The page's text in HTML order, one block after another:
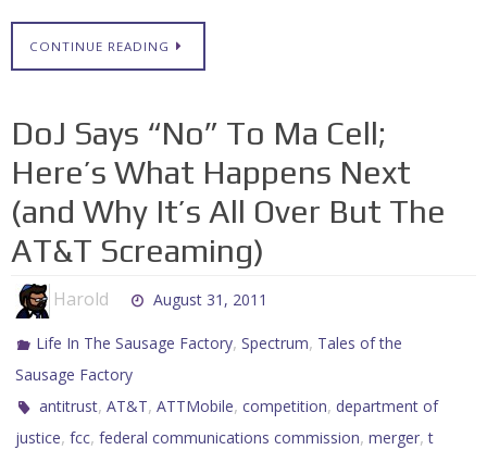
CONTINUE READING
DoJ Says “No” To Ma Cell;
Here’s What Happens Next
(and Why It’s All Over But The
AT&T Screaming)
Harold August 31, 2011
Life In The Sausage Factory,Spectrum, Tales of the
Sausage Factory
antitrust,AT&T,ATTMobile,competition, department of
justice, fcc, federal communications commission, merger,t